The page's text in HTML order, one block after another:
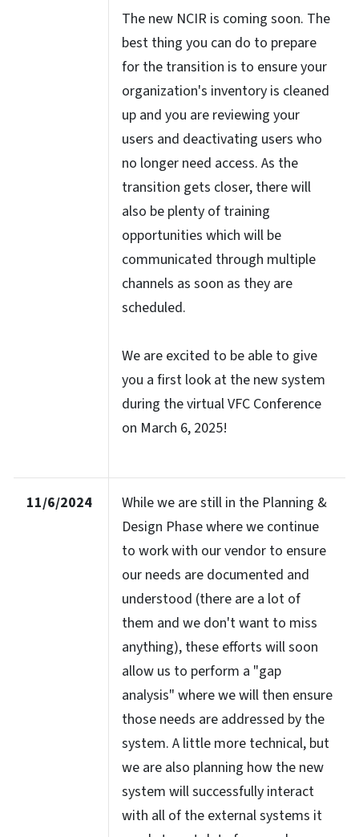
The new NCIR is coming soon. The
best thing you can do to prepare
for the transition is to ensure your
organization's inventory is cleaned
up and you are reviewing your
users and deactivating users who
no longer need access. As the
transition gets closer, there will
also be plenty of training
opportunities which will be
communicated through multiple
channels as soon as they are
scheduled.
We are excited to be able to give
you a first look at the new system
during the virtual VFC Conference
on March 6, 2025!
11/6/2024
While we are still in the Planning &
Design Phase where we continue
to work with our vendor to ensure
our needs are documented and
understood (there are a lot of
them and we don't want to miss
anything), these efforts will soon
allow us to perform a "gap
analysis" where we will then ensure
those needs are addressed by the
system. A little more technical, but
we are also planning how the new
system will successfully interact
with all of the external systems it